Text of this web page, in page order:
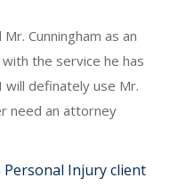
Cunningham as an
the service he has
definately use Mr.
need an attorney
Personal Injury client